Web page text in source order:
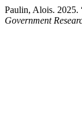
Paulin, Alois. 2025.
Government